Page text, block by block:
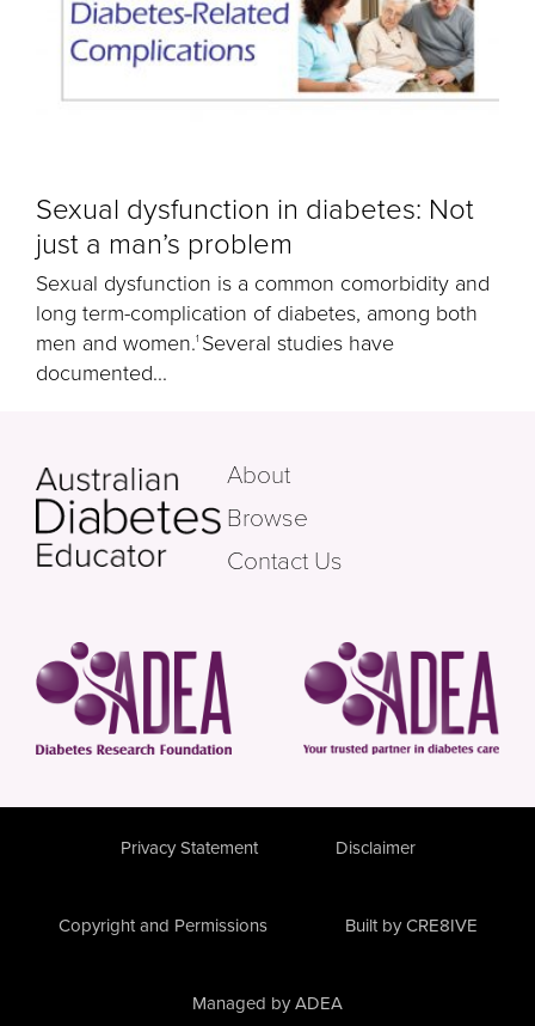
Sexual dysfunction in diabetes: Not
just a man’s problem
Sexual dysfunction is a common comorbidity and
long term-complication of diabetes, among both
men and women.1 Several studies have
documented...
About
Browse
Contact Us
Privacy Statement Disclaimer
Copyright and Permissions Built by CRE8IVE
Managed by ADEA